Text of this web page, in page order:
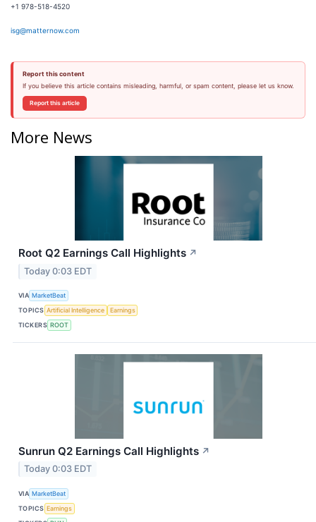
+1 978-518-4520
isg@matternow.com
Report this content
If you believe this article contains misleading, harmful, or spam content, please let us know.
Report this article
More News
Root Q2 Earnings Call Highlights ↗
Today 0:03 EDT
VIA MarketBeat
TOPICS Artificial Intelligence
Earnings
TICKERS ROOT
Sunrun Q2 Earnings Call Highlights ↗
Today 0:03 EDT
VIA MarketBeat
TOPICS Earnings